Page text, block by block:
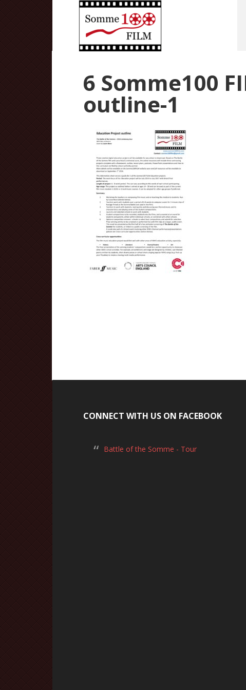
6 Somme100
outline-1
CONNECT WITH US ON FACEBOOK
Battle of the Somme - Tour